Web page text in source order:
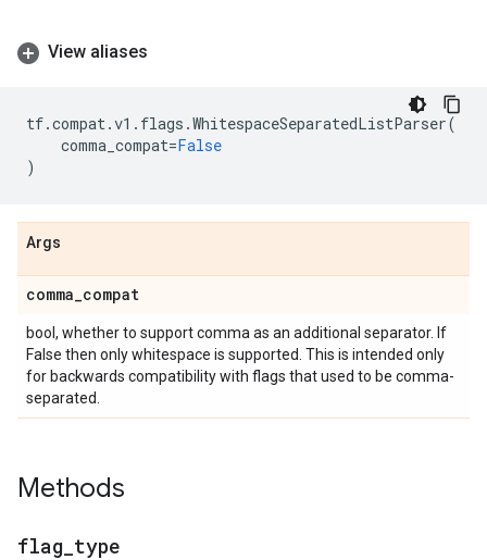
View aliases
tf.compat.v1 . flags .WhitespaceSeparatedListParser(
comma_compat=False
)
Args
comma_compat
bool, whether to support comma as an additional separator. If
False then only whitespace is supported. This is intended only
for backwards compatibility with flags that used to be comma-
separated.
Methods
flag type